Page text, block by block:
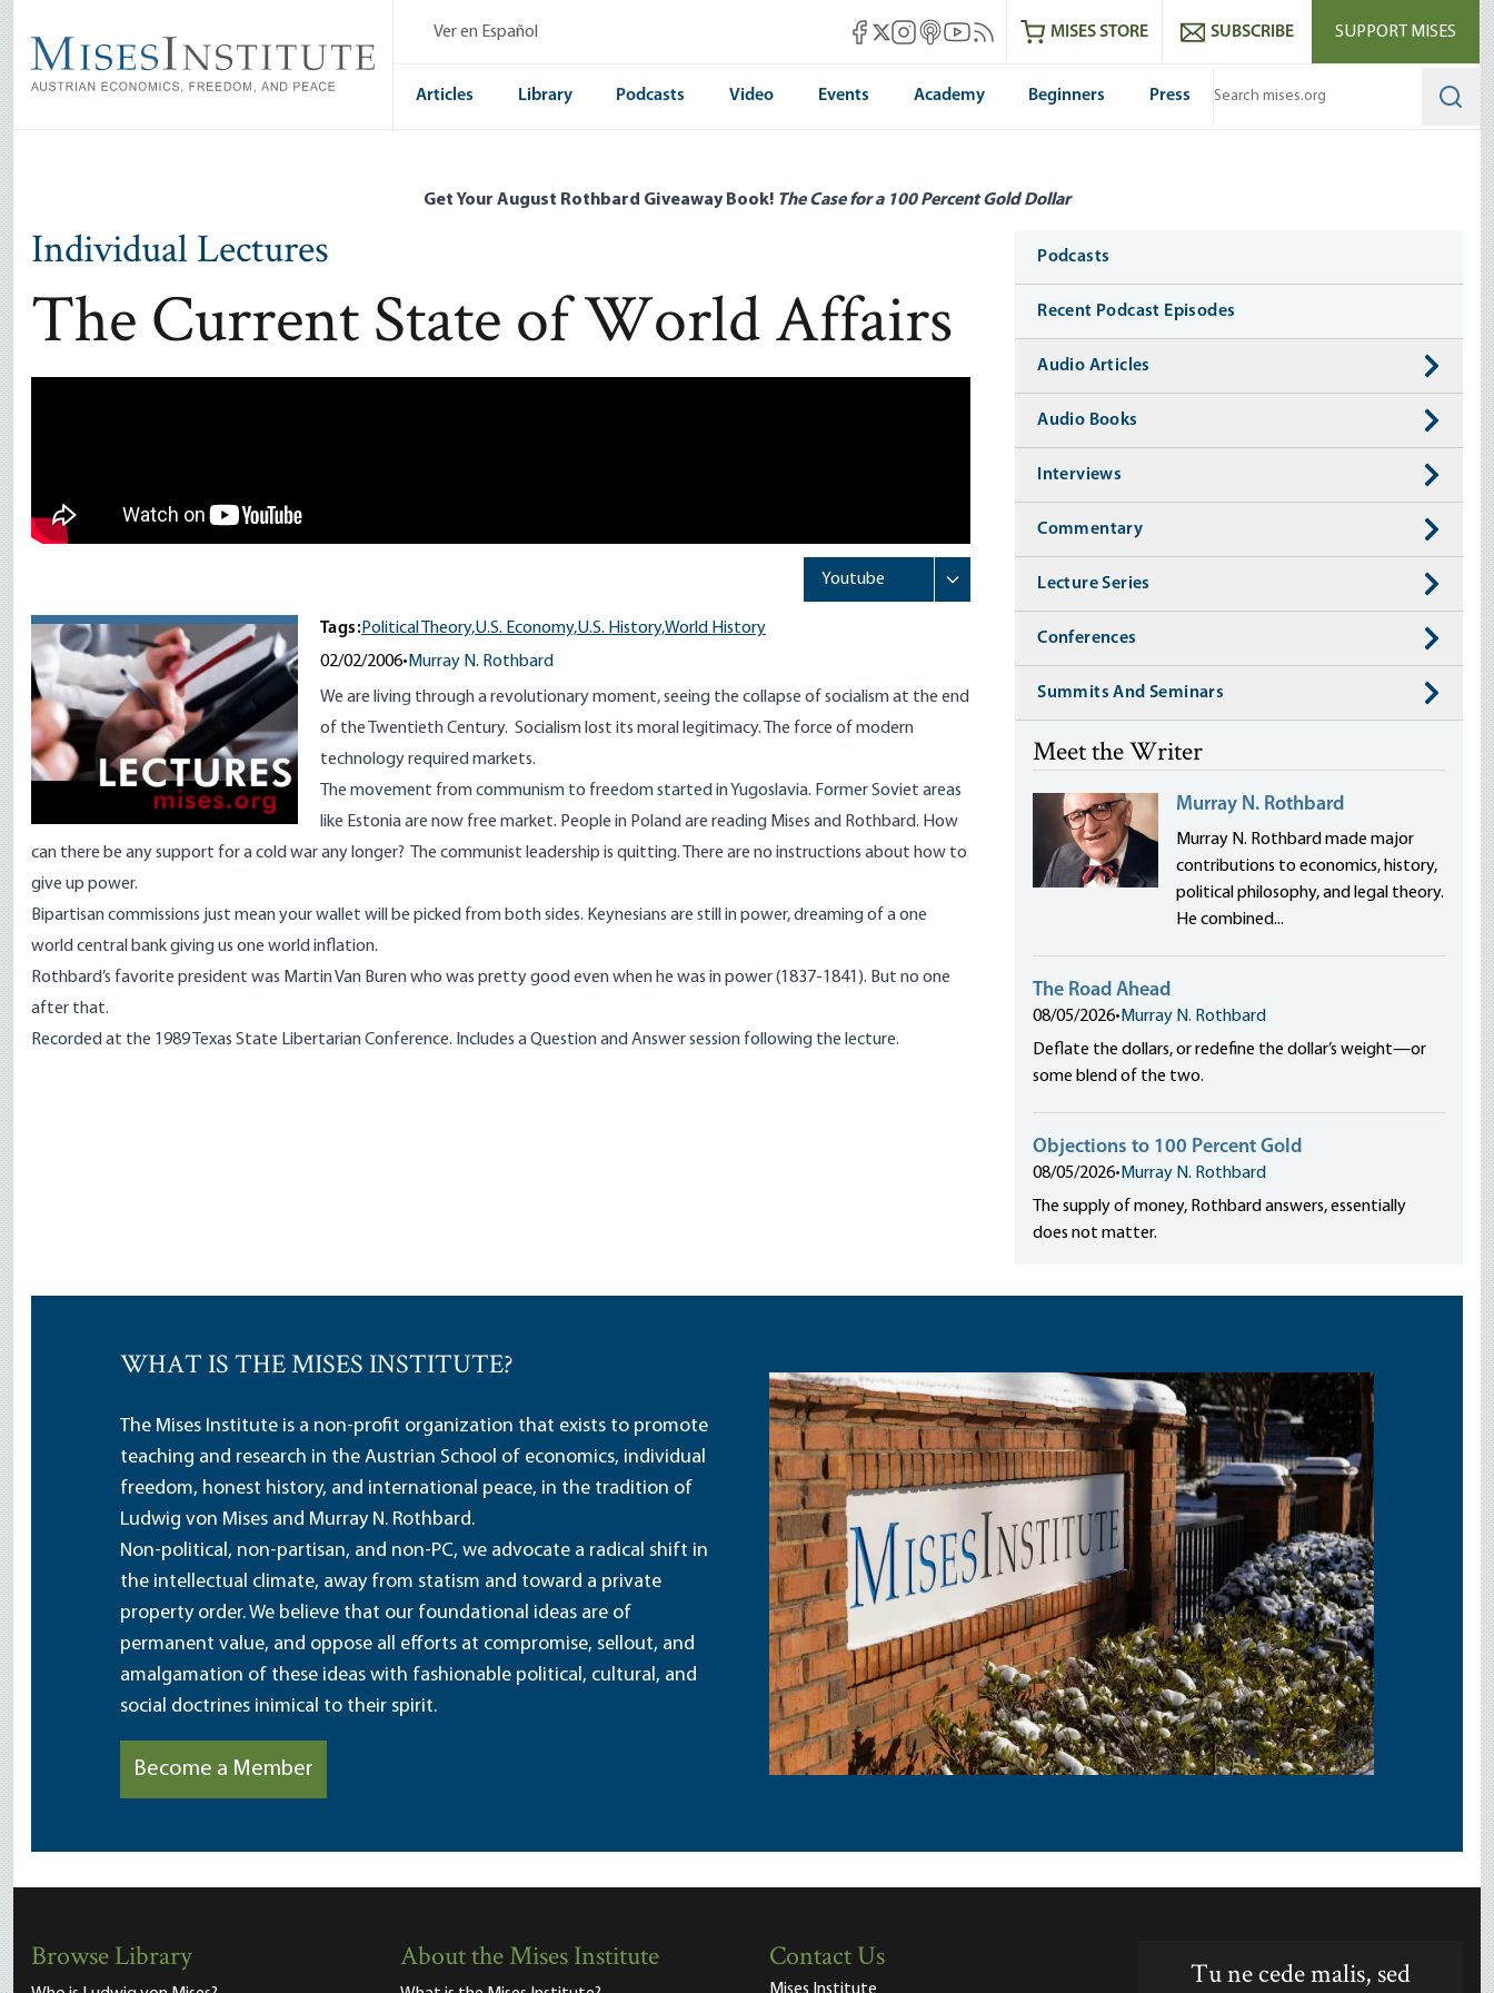
main
content
Ver en Español Mises Facebook
Mises X
Mises Instagram
Mises itunes
Mises Youtube
Mises RSS feedMISES STORE SUBSCRIBE SUPPORT MISES
Articles Library Podcasts Video Events Academy Beginners Press
Get Your August Rothbard Giveaway Book! The Case for a 100 Percent Gold Dollar
Individual Lectures
The Current State of World Affairs
Tags:Political Theory,U.S. Economy,U.S. History,World History
02/02/2006• Murray N. Rothbard
We are living through a revolutionary moment, seeing the collapse of socialism at the end
of the Twentieth Century. Socialism lost its moral legitimacy. The force of modern
technology required markets.
The movement from communism to freedom started in Yugoslavia. Former Soviet areas
like Estonia are now free market. People in Poland are reading Mises and Rothbard. How
can there be any support for a cold war any longer? The communist leadership is quitting. There are no instructions about how to
give up power.
Bipartisan commissions just mean your wallet will be picked from both sides. Keynesians are still in power, dreaming of a one
world central bank giving us one world inflation.
Rothbard’s favorite president was Martin Van Buren who was pretty good even when he was in power (1837-1841). But no one
after that.
Recorded at the 1989 Texas State Libertarian Conference. Includes a Question and Answer session following the lecture.
Media
Podcasts
Recent Podcast Episodes
Audio Articles
Audio Books
Interviews
Commentary
Lecture Series
Conferences
Summits And Seminars
Meet the Writer
Murray N. Rothbard
Murray N. Rothbard made major
contributions to economics, history,
political philosophy, and legal theory.
He combined...
The Road Ahead
08/05/2026• Murray N. Rothbard
Deflate the dollars, or redefine the dollar’s weight—or
some blend of the two.
Objections to 100 Percent Gold
08/05/2026• Murray N. Rothbard
The supply of money, Rothbard answers, essentially
does not matter.
WHAT IS THE MISES INSTITUTE?
The Mises Institute is a non-profit organization that exists to promote
teaching and research in the Austrian School of economics, individual
freedom, honest history, and international peace, in the tradition of
Ludwig von Mises and Murray N. Rothbard.
Non-political, non-partisan, and non-PC, we advocate a radical shift in
the intellectual climate, away from statism and toward a private
property order. We believe that our foundational ideas are of
permanent value, and oppose all efforts at compromise, sellout, and
amalgamation of these ideas with fashionable political, cultural, and
social doctrines inimical to their spirit.
Become a Member
Browse Library About the Mises Institute Contact Us
Tu ne cede malis, sed